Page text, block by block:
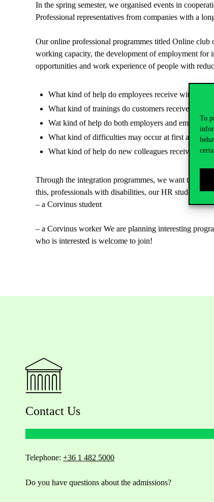
To
In the spring semester, we organised events in
Professional representatives from companies with a
Our online professional programmes titled Online
working capacity, the development of employment for
opportunities and work experience of people with
What kind of help do employees receive with
What kind of trainings do customers receive?
Wat kind of help do both employers and
What kind of difficulties may occur at first at the
What kind of help do new colleagues receive?
Through the integration programmes, we want to
this, professionals with disabilities, our HR students
– a Corvinus student
– a Corvinus worker We are planning interesting
who is interested is welcome to join!
Contact Us
Telephone: +36 1 482 5000
Do you have questions about the admissions?